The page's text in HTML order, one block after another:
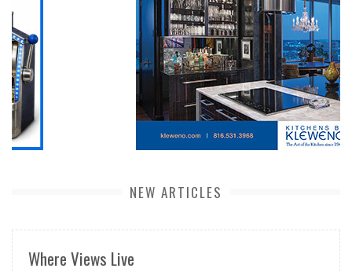
NEW ARTICLES
Where Views Live